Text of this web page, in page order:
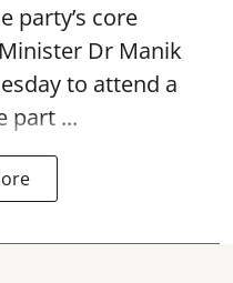
party’s core
Dr Manik
to attend a
part ...